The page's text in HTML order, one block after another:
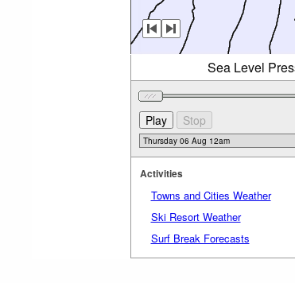
Sea Level
Activities
Towns and Cities Weather
Ski Resort Weather
Surf Break Forecasts